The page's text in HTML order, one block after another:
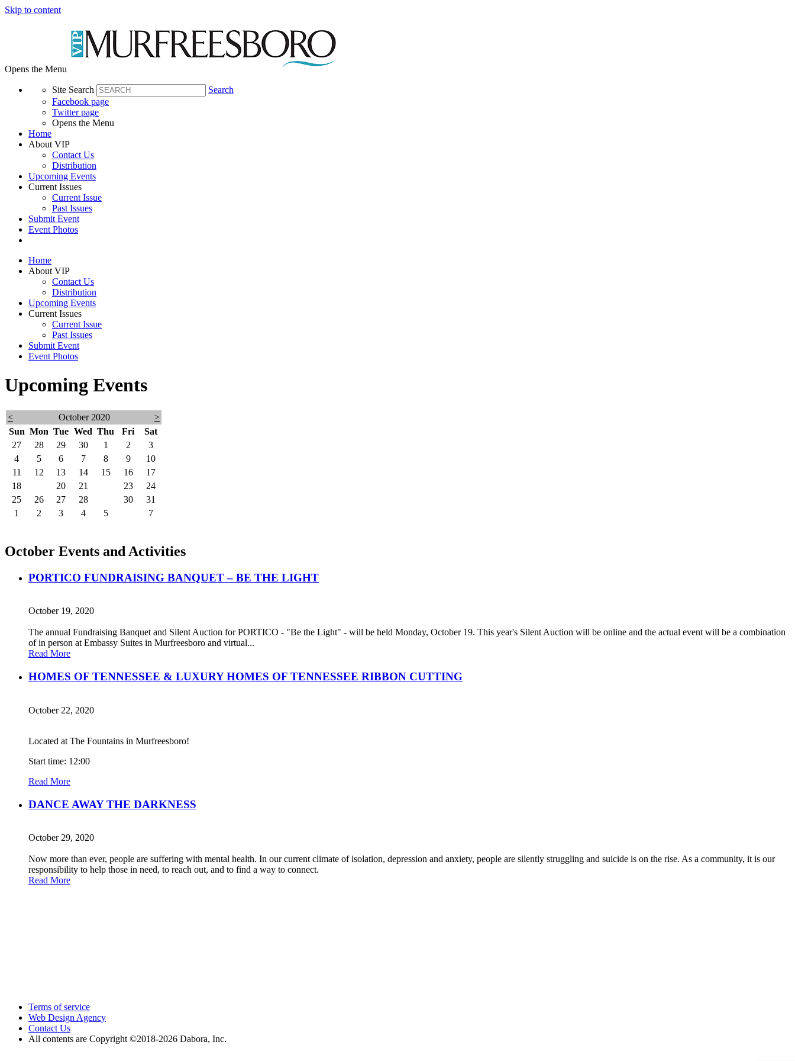
Skip to content
Opens the Menu
Site Search
Search
Facebook page
Twitter page
Opens the Menu
Home
About VIP
Contact Us
Distribution
Upcoming Events
Current Issues
Current Issue
Past Issues
Submit Event
Event Photos
Home
About VIP
Contact Us
Distribution
Upcoming Events
Current Issues
Current Issue
Past Issues
Submit Event
Event Photos
Upcoming Events
< October 2020
>
Sun Mon Tue Wed Thu Fri
Sat
27
28 29 30 1 2
3
4
5 6 7 8 9
10
11
12 13 14 15 16
17
18
20 21 23
24
25
26 27 28 30
31
1
2 3 4 5 7
October Events and Activities
PORTICO FUNDRAISING BANQUET – BE THE LIGHT
October 19, 2020
The annual Fundraising Banquet and Silent Auction for PORTICO - "Be the Light" - will be held Monday, October 19. This year's Silent Auction will be online and the actual event will be a combination
of in person at Embassy Suites in Murfreesboro and virtual...
Read More
HOMES OF TENNESSEE & LUXURY HOMES OF TENNESSEE RIBBON CUTTING
October 22, 2020
Located at The Fountains in Murfreesboro!
Start time: 12:00
Read More
DANCE AWAY THE DARKNESS
October 29, 2020
Now more than ever, people are suffering with mental health. In our current climate of isolation, depression and anxiety, people are silently struggling and suicide is on the rise. As a community, it is our
responsibility to help those in need, to reach out, and to find a way to connect.
Read More
Terms of service
Web Design Agency
Contact Us
All contents are Copyright ©2018-2026 Dabora, Inc.